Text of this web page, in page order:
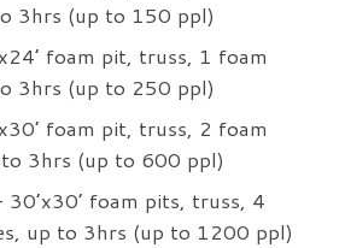
3hrs (up to 150 ppl)
foam pit, truss, 1 foam
3hrs (up to 250 ppl)
foam pit, truss, 2 foam
to 3hrs (up to 600 ppl)
foam pits, truss, 4
up to 3hrs (up to 1200 ppl)